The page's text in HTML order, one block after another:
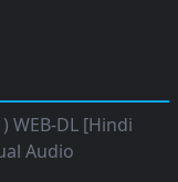
WEB-DL [Hindi
Audio